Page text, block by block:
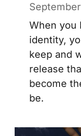
When you
identity,
keep and
release
become
be.